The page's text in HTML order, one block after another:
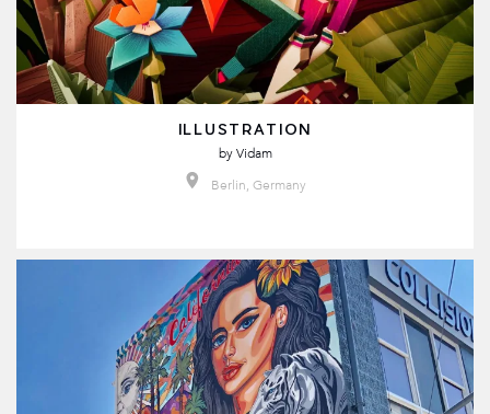
ILLUSTRATION
by Vidam
Berlin, Germany